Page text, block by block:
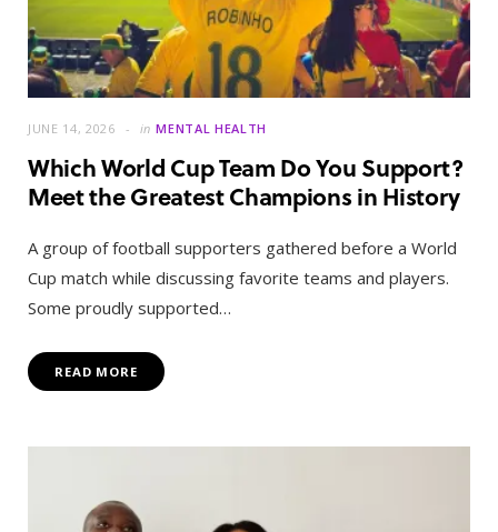
JUNE 14, 2026 in MENTAL HEALTH
Which World Cup Team Do You Support?
Meet the Greatest Champions in History
A group of football supporters gathered before a World
Cup match while discussing favorite teams and players.
Some proudly supported…
READ MORE